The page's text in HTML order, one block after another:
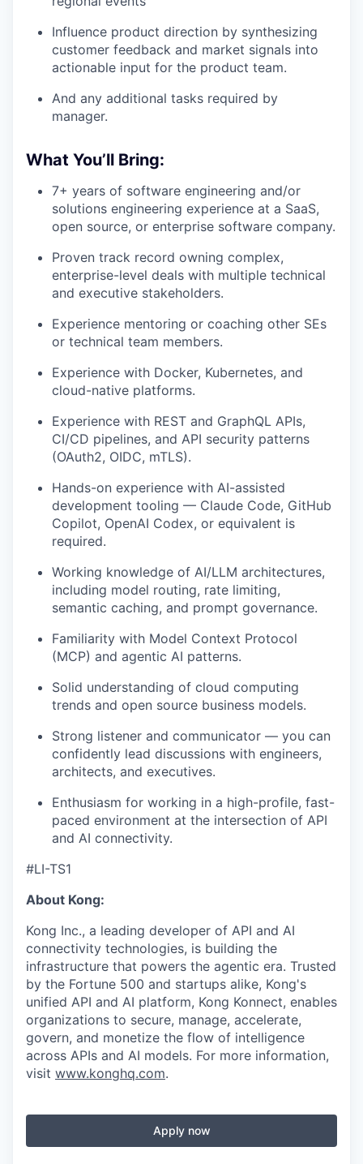
Influence product direction by synthesizing
customer feedback and market signals into
actionable input for the product team.
And any additional tasks required by
manager.
What You’ll Bring:
7+ years of software engineering and/or
solutions engineering experience at a SaaS,
open source, or enterprise software company.
Proven track record owning complex,
enterprise-level deals with multiple technical
and executive stakeholders.
Experience mentoring or coaching other SEs
or technical team members.
Experience with Docker, Kubernetes, and
cloud-native platforms.
Experience with REST and GraphQL APIs,
CI/CD pipelines, and API security patterns
(OAuth2, OIDC, mTLS).
Hands-on experience with AI-assisted
development tooling — Claude Code, GitHub
Copilot, OpenAI Codex, or equivalent is
required.
Working knowledge of AI/LLM architectures,
including model routing, rate limiting,
semantic caching, and prompt governance.
Familiarity with Model Context Protocol
(MCP) and agentic AI patterns.
Solid understanding of cloud computing
trends and open source business models.
Strong listener and communicator — you can
confidently lead discussions with engineers,
architects, and executives.
Enthusiasm for working in a high-profile, fast-
paced environment at the intersection of API
and AI connectivity.
#LI-TS1
About Kong:
Kong Inc., a leading developer of API and AI
connectivity technologies, is building the
infrastructure that powers the agentic era. Trusted
by the Fortune 500 and startups alike, Kong's
unified API and AI platform, Kong Konnect, enables
organizations to secure, manage, accelerate,
govern, and monetize the flow of intelligence
across APIs and AI models. For more information,
visit www.konghq.com.
Apply now